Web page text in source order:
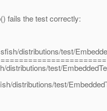
fails the test correctly:
distributions/test/
distributions/test/
distributions/test/